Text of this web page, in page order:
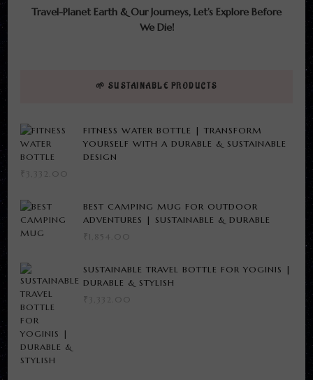
Travel-Planet Earth & Our Journeys, Let’s Explore Before
We Die!
🌱 SUSTAINABLE PRODUCTS
FITNESS WATER BOTTLE | TRANSFORM
YOURSELF WITH A DURABLE & SUSTAINABLE
DESIGN
₹ 3,332.00
BEST CAMPING MUG FOR OUTDOOR
ADVENTURES | SUSTAINABLE & DURABLE
₹ 1,854.00
SUSTAINABLE TRAVEL BOTTLE FOR YOGINIS |
DURABLE & STYLISH
₹ 3,332.00